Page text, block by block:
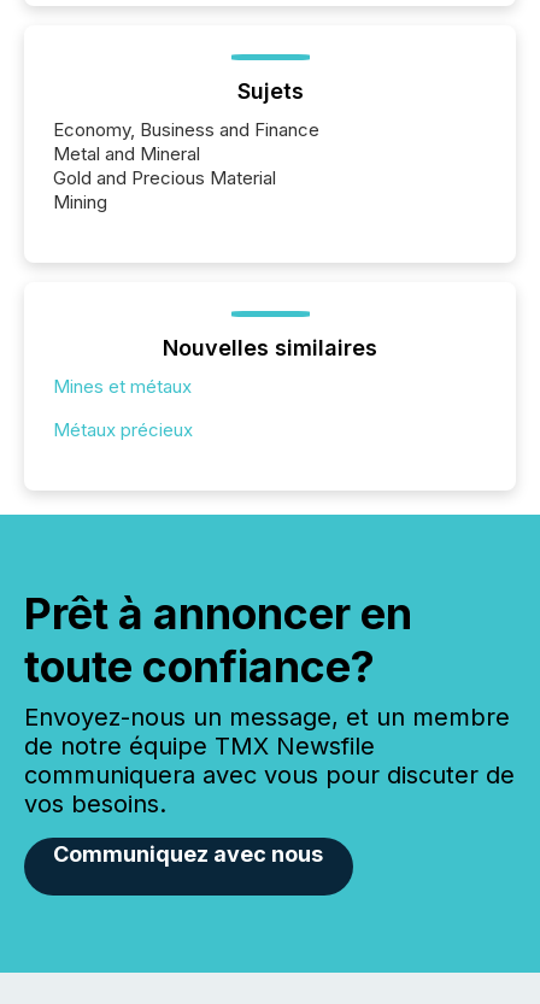
Sujets
Economy, Business and Finance
Metal and Mineral
Gold and Precious Material
Mining
Nouvelles similaires
Mines et métaux
Métaux précieux
Prêt à annoncer en
toute confiance?
Envoyez-nous un message, et un membre
de notre équipe TMX Newsfile
communiquera avec vous pour discuter de
vos besoins.
Communiquez avec nous